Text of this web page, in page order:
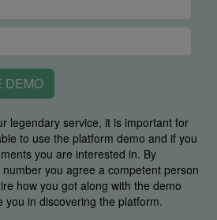
DEMO
legendary service, it is important for
to use the platform demo and if you
you are interested in. By
you agree a competent person
how you got along with the demo
you in discovering the platform.